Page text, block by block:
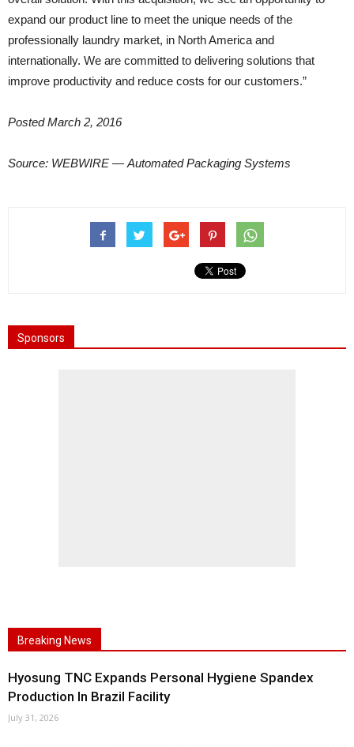
expand our product line to meet the unique needs of the
professionally laundry market, in North America and
internationally. We are committed to delivering solutions that
improve productivity and reduce costs for our customers.”
Posted March 2, 2016
Source: WEBWIRE — Automated Packaging Systems
Sponsors
Breaking News
Hyosung TNC Expands Personal Hygiene Spandex
Production In Brazil Facility
July 31, 2026